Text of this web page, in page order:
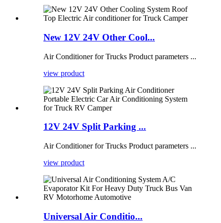
New 12V 24V Other Cool...
Air Conditioner for Trucks Product parameters ...
view product
12V 24V Split Parking ...
Air Conditioner for Trucks Product parameters ...
view product
Universal Air Conditio...